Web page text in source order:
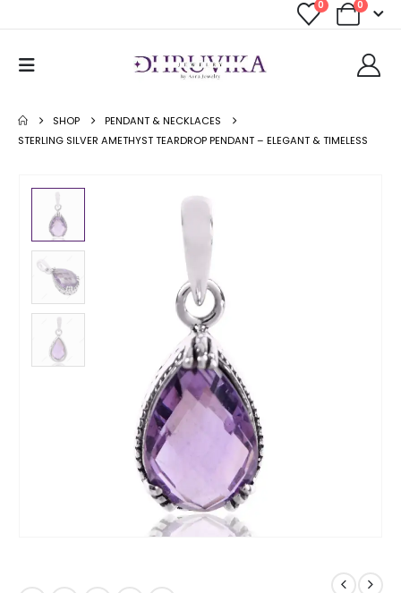
0 0
SHOP
PENDANT & NECKLACES
STERLING SILVER AMETHYST TEARDROP PENDANT – ELEGANT & TIMELESS